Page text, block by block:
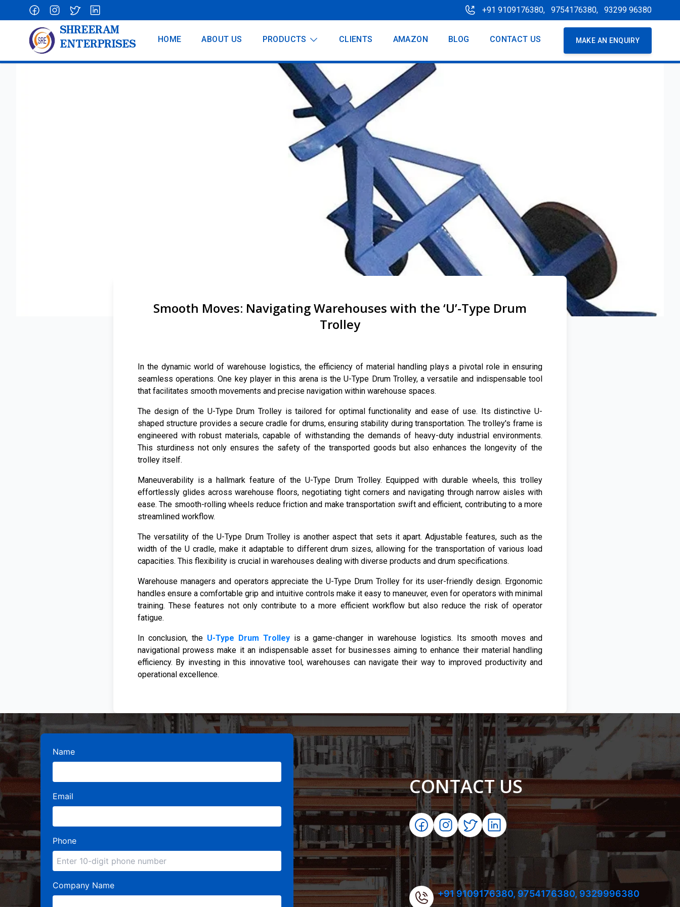
+91 9109176380, 9754176380, 93299 96380
SHREERAM
ENTERPRISES
HOME ABOUT US PRODUCTS CLIENTS AMAZON BLOG CONTACT US MAKE AN ENQUIRY
Smooth Moves: Navigating Warehouses with the ‘U’-Type Drum
Trolley
In the dynamic world of warehouse logistics, the efficiency of material handling plays a pivotal role in ensuring
seamless operations. One key player in this arena is the U-Type Drum Trolley, a versatile and indispensable tool
that facilitates smooth movements and precise navigation within warehouse spaces.
The design of the U-Type Drum Trolley is tailored for optimal functionality and ease of use. Its distinctive U-
shaped structure provides a secure cradle for drums, ensuring stability during transportation. The trolley's frame is
engineered with robust materials, capable of withstanding the demands of heavy-duty industrial environments.
This sturdiness not only ensures the safety of the transported goods but also enhances the longevity of the
trolley itself.
Maneuverability is a hallmark feature of the U-Type Drum Trolley. Equipped with durable wheels, this trolley
effortlessly glides across warehouse floors, negotiating tight corners and navigating through narrow aisles with
ease. The smooth-rolling wheels reduce friction and make transportation swift and efficient, contributing to a more
streamlined workflow.
The versatility of the U-Type Drum Trolley is another aspect that sets it apart. Adjustable features, such as the
width of the U cradle, make it adaptable to different drum sizes, allowing for the transportation of various load
capacities. This flexibility is crucial in warehouses dealing with diverse products and drum specifications.
Warehouse managers and operators appreciate the U-Type Drum Trolley for its user-friendly design. Ergonomic
handles ensure a comfortable grip and intuitive controls make it easy to maneuver, even for operators with minimal
training. These features not only contribute to a more efficient workflow but also reduce the risk of operator
fatigue.
In conclusion, the U-Type Drum Trolley is a game-changer in warehouse logistics. Its smooth moves and
navigational prowess make it an indispensable asset for businesses aiming to enhance their material handling
efficiency. By investing in this innovative tool, warehouses can navigate their way to improved productivity and
operational excellence.
CONTACT US
+91 9109176380, 9754176380, 9329996380
Name
Email
Phone
Company Name